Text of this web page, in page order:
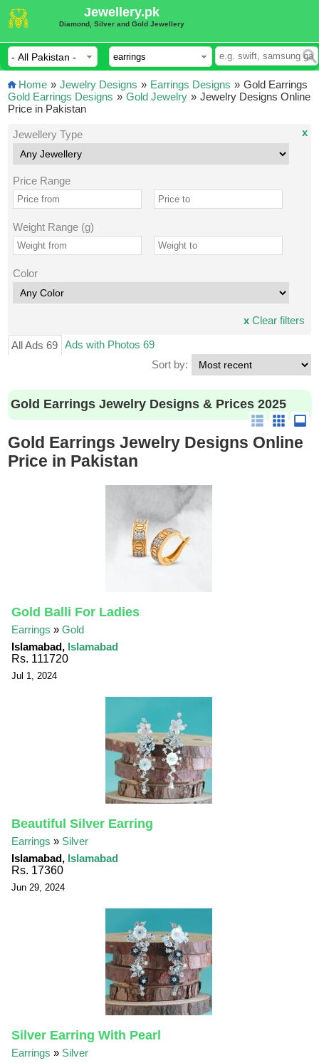
Jewellery.pk
Diamond, Silver and Gold Jewellery
Home » Jewelry Designs » Earrings Designs »
Gold Earrings Designs » Gold Jewelry »
Gold Earrings
Jewelry Designs Online
Price in Pakistan
Jewellery Type
Price Range
Weight Range (g)
Color
x
xClear filters
All Ads 69 Ads with Photos 69
Sort by:
Gold Earrings Jewelry Designs & Prices 2025
Gold Earrings Jewelry Designs Online
Price in Pakistan
Gold Balli For Ladies
Earrings »Gold
Islamabad, Islamabad
Rs. 111720
Jul 1, 2024
Beautiful Silver Earring
Earrings » Silver
Islamabad, Islamabad
Rs. 17360
Jun 29, 2024
Silver Earring With Pearl
Earrings » Silver